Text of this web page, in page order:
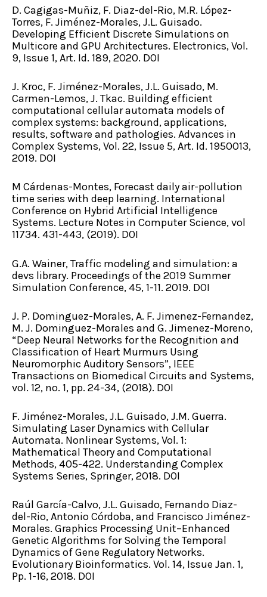
D. Cagigas-Muñiz, F. Diaz-del-Rio, M.R. López-
Torres, F. Jiménez-Morales, J.L. Guisado.
Developing Efficient Discrete Simulations on
Multicore and GPU Architectures. Electronics, Vol.
9, Issue 1, Art. Id. 189, 2020. DOI
J. Kroc, F. Jiménez-Morales, J.L. Guisado, M.
Carmen-Lemos, J. Tkac. Building efficient
computational cellular automata models of
complex systems: background, applications,
results, software and pathologies. Advances in
Complex Systems, Vol. 22, Issue 5, Art. Id. 1950013,
2019. DOI
M Cárdenas-Montes, Forecast daily air-pollution
time series with deep learning. International
Conference on Hybrid Artificial Intelligence
Systems. Lecture Notes in Computer Science, vol
11734. 431-443, (2019). DOI
G.A. Wainer, Traffic modeling and simulation: a
devs library. Proceedings of the 2019 Summer
Simulation Conference, 45, 1-11. 2019. DOI
J. P. Dominguez-Morales, A. F. Jimenez-Fernandez,
M. J. Dominguez-Morales and G. Jimenez-Moreno,
“Deep Neural Networks for the Recognition and
Classification of Heart Murmurs Using
Neuromorphic Auditory Sensors”, IEEE
Transactions on Biomedical Circuits and Systems,
vol. 12, no. 1, pp. 24-34, (2018). DOI
F. Jiménez-Morales, J.L. Guisado, J.M. Guerra.
Simulating Laser Dynamics with Cellular
Automata. Nonlinear Systems, Vol. 1:
Mathematical Theory and Computational
Methods, 405-422. Understanding Complex
Systems Series, Springer, 2018. DOI
Raúl García-Calvo, J.L. Guisado, Fernando Diaz-
del-Rio, Antonio Córdoba, and Francisco Jiménez-
Morales. Graphics Processing Unit–Enhanced
Genetic Algorithms for Solving the Temporal
Dynamics of Gene Regulatory Networks.
Evolutionary Bioinformatics. Vol. 14, Issue Jan. 1,
Pp. 1-16, 2018. DOI